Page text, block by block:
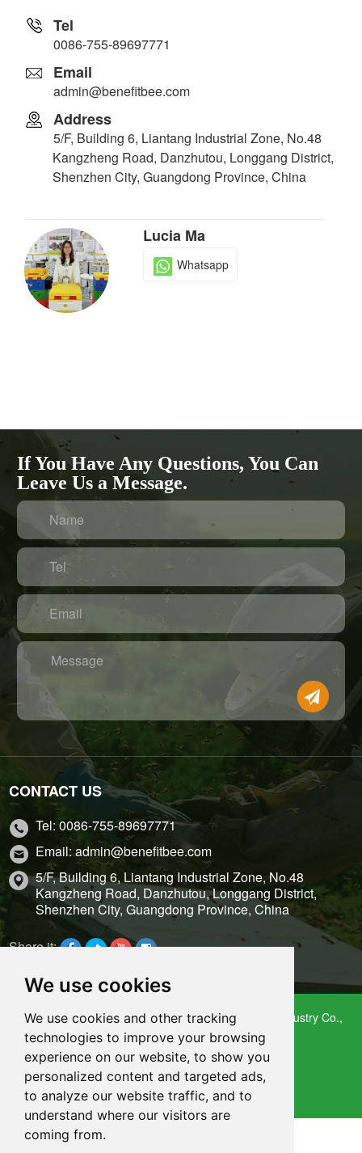
We use cookies
We use cookies and other tracking
technologies to improve your browsing
experience on our website, to show you
personalized content and targeted ads,
to analyze our website traffic, and to
understand where our visitors are
coming from.
Tel
0086-755-89697771
Email
admin@benefitbee.com
Address
5/F, Building 6, Liantang Industrial Zone, No.48
Kangzheng Road, Danzhutou, Longgang District,
Shenzhen City, Guangdong Province, China
Lucia Ma
Whatsapp
If You Have Any Questions, You Can
Leave Us a Message.
Name
Tel
Email
Message
CONTACT US
Tel: 0086-755-89697771
Email: admin@benefitbee.com
5/F, Building 6, Liantang Industrial Zone, No.48
Kangzheng Road, Danzhutou, Longgang District,
Shenzhen City, Guangdong Province, China
Share it:
Copyright 2009 – 2021 Shenzhen Benefitbee Bee Industry Co.,
Ltd.
Sitemap
Support: Magic Lamp